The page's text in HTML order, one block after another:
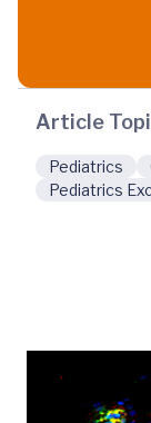
Article
Pediatrics
Pediatrics